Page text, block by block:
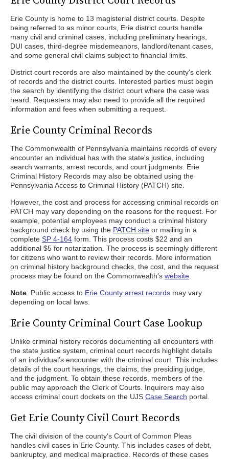
Erie County is home to 13 magisterial district courts. Despite
being referred to as minor courts, Erie district courts handle
many civil and criminal cases, including preliminary hearings,
DUI cases, third-degree misdemeanors, landlord/tenant cases,
and some general civil claims subject to financial limits.
District court records are also maintained by the county's clerk
of records and the district courts. Interested parties must begin
the search by identifying the district court where the case was
heard. Requesters may also need to provide all the required
information and fees when submitting a request.
Erie County Criminal Records
The Commonwealth of Pennsylvania maintains records of every
encounter an individual has with the state's justice, including
search warrants, arrest records, and court judgments. Erie
Criminal History Records may also be obtained using the
Pennsylvania Access to Criminal History (PATCH) site.
However, the cost and process for accessing criminal records on
PATCH may vary depending on the reasons for the request. For
example, potential employees may conduct a criminal history
background check by using the PATCH site or mailing in a
complete SP 4-164 form. This process costs $22 and an
additional $5 for notarization. The process is seemingly different
for citizens who want to review their records. More information
on criminal history background checks, the cost, and the request
process may be found on the Commonwealth's website
Note: Public access to Erie County arrest records may vary
depending on local laws.
Erie County Criminal Court Case Lookup
Unlike criminal history records documenting all encounters with
the state justice system, criminal court records highlight details
of an individual’s encounter with the criminal court. This includes
details of the court hearings, the claims, the presiding judge,
and the judgment. To obtain these records, members of the
public may approach the Clerk of Courts. Inquirers may also
access criminal court dockets on the UJS Case Search portal.
Get Erie County Civil Court Records
The civil division of the county's Court of Common Pleas
handles civil cases in Erie County. This includes cases of debt,
bankruptcy, and medical malpractice. Records of these cases